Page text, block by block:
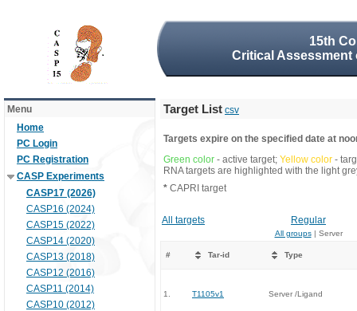
15th
Critical
Menu
Home
PC Login
PC Registration
CASP Experiments
CASP17 (2026)
CASP16 (2024)
CASP15 (2022)
CASP14 (2020)
CASP13 (2018)
CASP12 (2016)
CASP11 (2014)
CASP10 (2012)
Target List csv
Targets expire on the specified date at
Green color - active target; Yellow color -
RNA targets are highlighted with the light
* CAPRI target
All targets Regular
All groups| Server
# Tar-id Type
1. T1105v1 Server /Ligand